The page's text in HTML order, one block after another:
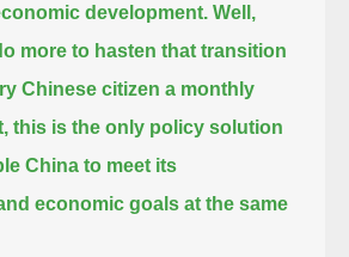
development. Well,
more to hasten that transition
Chinese citizen a monthly
this is the only policy solution
China to meet its
economic goals at the same